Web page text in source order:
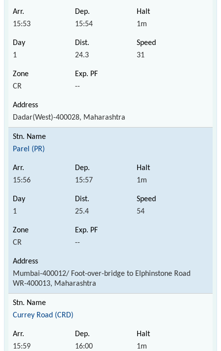
15:53 15:54 1m
1 24.3 31
CR --
Dadar(West)-400028, Maharashtra
Parel (PR)
15:56 15:57 1m
1 25.4 54
CR --
Mumbai-400012/ Foot-over-bridge to Elphinstone Road
WR-400013, Maharashtra
Currey Road (CRD)
15:59 16:00 1m